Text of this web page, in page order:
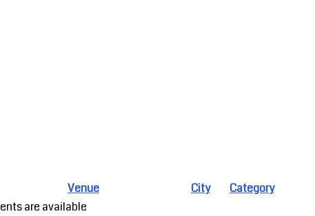
Venue City
Category
are available